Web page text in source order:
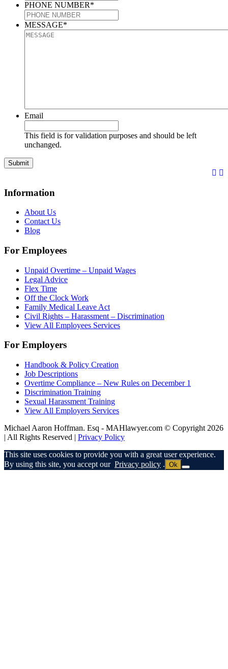
PHONE NUMBER*
MESSAGE*
Email
This field is for validation purposes and should be left
unchanged.
Information
About Us
Contact Us
Blog
For Employees
Unpaid Overtime – Unpaid Wages
Legal Advice
Flex Time
Off the Clock Work
Family Medical Leave Act
Civil Rights – Harassment – Discrimination
View All Employees Services
For Employers
Handbook & Policy Creation
Job Descriptions
Overtime Compliance – New Rules on December 1
Discrimination Training
Sexual Harassment Training
View All Employers Services
Michael Aaron Hoffman. Esq - MAHlawyer.com © Copyright 2026
| All Rights Reserved | Privacy Policy
This site uses cookies to provide you with a great user experience.
By using this site, you accept our Privacy policy . Ok